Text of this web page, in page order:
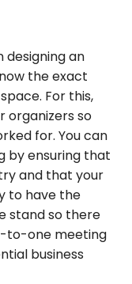
designing an
the exact
For this,
organizers so
for. You can
by ensuring that
and that your
to have the
stand so there
to-one meeting
business